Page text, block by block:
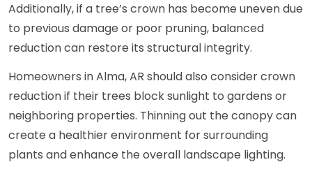
Additionally, if a tree’s crown has become uneven due
to previous damage or poor pruning, balanced
reduction can restore its structural integrity.
Homeowners in Alma, AR should also consider crown
reduction if their trees block sunlight to gardens or
neighboring properties. Thinning out the canopy can
create a healthier environment for surrounding
plants and enhance the overall landscape lighting.